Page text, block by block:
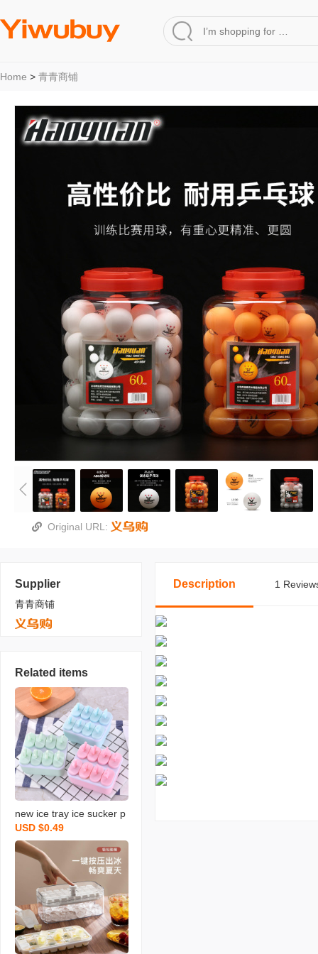
Home > 青青商铺
Original URL:
Supplier
青青商铺
Related items
new ice tray ice sucker p
opsicle mold sorbet ice c
ream mold ice tray diy ic
e cream mold ice making
USD $0.49
Description 1